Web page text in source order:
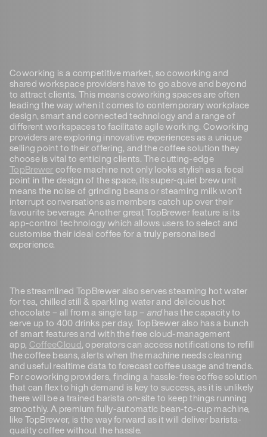
Coworking is a competitive market, so coworking and
shared workspace providers have to go above and beyond
to attract clients. This means coworking spaces are often
leading the way when it comes to contemporary workplace
design, smart and connected technology and a range of
different workspaces to facilitate agile working. Coworking
providers are exploring innovative experiences as a unique
selling point to their offering, and the coffee solution they
choose is vital to enticing clients. The cutting-edge
TopBrewercoffee machine not only looks stylish as a focal
point in the design of the space, its super-quiet brew unit
means the noise of grinding beans or steaming milk won’t
interrupt conversations as members catch up over their
favourite beverage. Another great TopBrewer feature is its
app-control technology which allows users to select and
customise their ideal coffee for a truly personalised
experience.
The streamlined TopBrewer also serves steaming hot water
for tea, chilled still & sparkling water and delicious hot
chocolate – all from a single tap – andhas the capacity to
serve up to 400 drinks per day. TopBrewer also has a bunch
of smart features and with the free cloud-management
app, CoffeeCloud, operators can access notifications to refill
the coffee beans, alerts when the machine needs cleaning
and useful realtime data to forecast coffee usage and trends.
For coworking providers, finding a hassle-free coffee solution
that can flex to high demand is key to success, as it is unlikely
there will be a trained barista on-site to keep things running
smoothly. A premium fully-automatic bean-to-cup machine,
like TopBrewer, is the way forward as it will deliver barista-
quality coffee without the hassle.